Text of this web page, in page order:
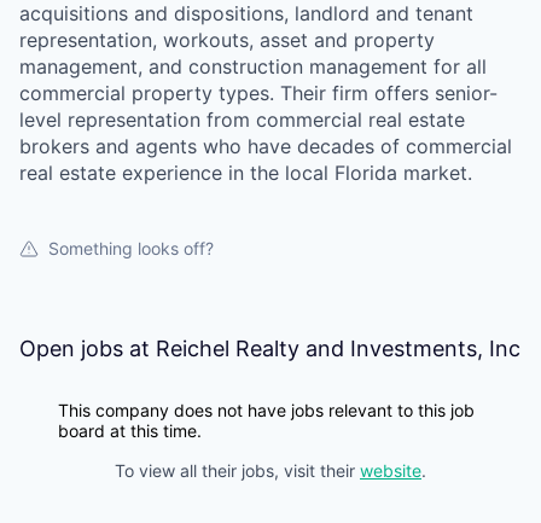
acquisitions and dispositions, landlord and tenant
representation, workouts, asset and property
management, and construction management for all
commercial property types. Their firm offers senior-
level representation from commercial real estate
brokers and agents who have decades of commercial
real estate experience in the local Florida market.
Something looks off?
Open jobs at Reichel Realty and Investments, Inc
This company does not have jobs relevant to this job
board at this time.
To view all their jobs, visit their website.